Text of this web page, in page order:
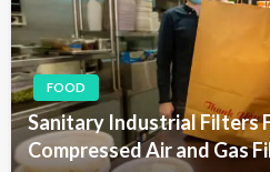
FOOD
Sanitary Industrial Filters
Compressed Air and Gas